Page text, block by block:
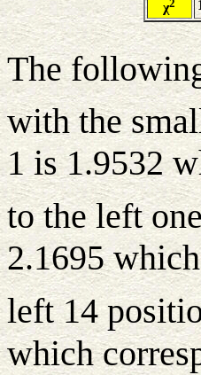
χ
The
with the
1 is 1.9532
to the left
2.1695
left 14
which